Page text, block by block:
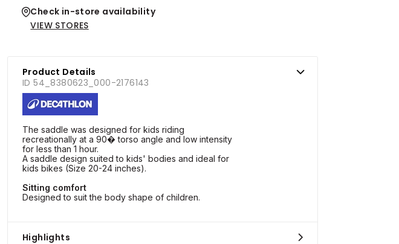
Check in-store availability
VIEW STORES
Product Details
ID 54_8380623_000-2176143
The saddle was designed for kids riding
recreationally at a 90� torso angle and low intensity
for less than 1 hour.
A saddle design suited to kids' bodies and ideal for
kids bikes (Size 20-24 inches).
Sitting comfort
Designed to suit the body shape of children.
Highlights